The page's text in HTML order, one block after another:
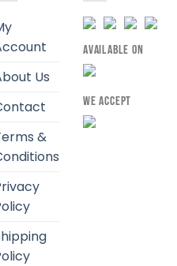
Us
&
AVAILABLE ON
WE ACCEPT